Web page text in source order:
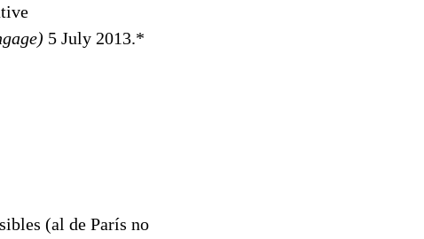
5 July 2013.*
(al de París no